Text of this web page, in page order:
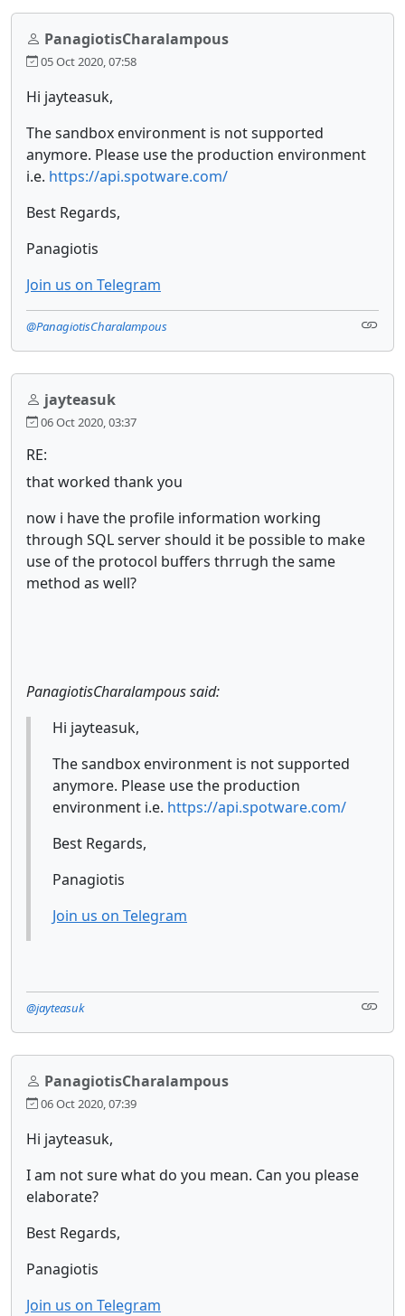
PanagiotisCharalampous
05 Oct 2020, 07:58
Hi jayteasuk,
The sandbox environment is not supported
anymore. Please use the production environment
i.e. https://api.spotware.com/
Best Regards,
Panagiotis
Join us on Telegram
@PanagiotisCharalampous
jayteasuk
06 Oct 2020, 03:37
RE:
that worked thank you
now i have the profile information working
through SQL server should it be possible to make
use of the protocol buffers thrrugh the same
method as well?
PanagiotisCharalampous said:
Hi jayteasuk,
The sandbox environment is not supported
anymore. Please use the production
environment i.e. https://api.spotware.com/
Best Regards,
Panagiotis
Join us on Telegram
@jayteasuk
PanagiotisCharalampous
06 Oct 2020, 07:39
Hi jayteasuk,
I am not sure what do you mean. Can you please
elaborate?
Best Regards,
Panagiotis
Join us on Telegram